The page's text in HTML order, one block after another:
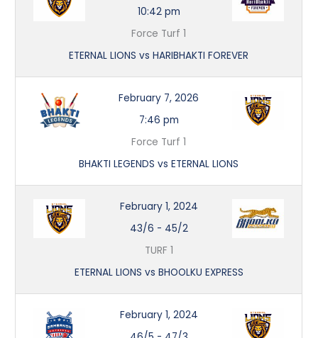
10:42 pm
Force Turf 1
ETERNAL LIONS vs HARIBHAKTI FOREVER
February 7, 2026
7:46 pm
Force Turf 1
BHAKTI LEGENDS vs ETERNAL LIONS
February 1, 2024
43/6 - 45/2
TURF 1
ETERNAL LIONS vs BHOOLKU EXPRESS
February 1, 2024